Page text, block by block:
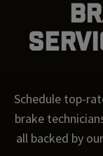
Schedule top-
brake
all backed by our